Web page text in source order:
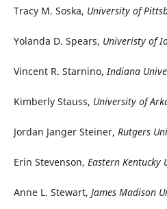
Tracy M. Soska, University of
Yolanda D. Spears, Univeristy of
Vincent R. Starnino,Indiana
Kimberly Stauss, University of
Jordan Janger Steiner, Rutgers
Erin Stevenson, Eastern Kentucky
Anne L. Stewart, James Madison